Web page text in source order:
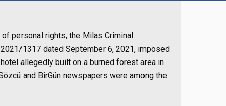
personal rights, the Milas Criminal
1317 dated September 6, 2021, imposed
allegedly built on a burned forest area in
and BirGün newspapers were among the